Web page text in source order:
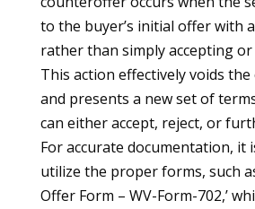
to the buyer’s initial offer with
rather than simply accepting
This action effectively voids
and presents a new set of
can either accept, reject, or
For accurate documentation, it
utilize the proper forms, such
Offer Form – WV-Form-702,’